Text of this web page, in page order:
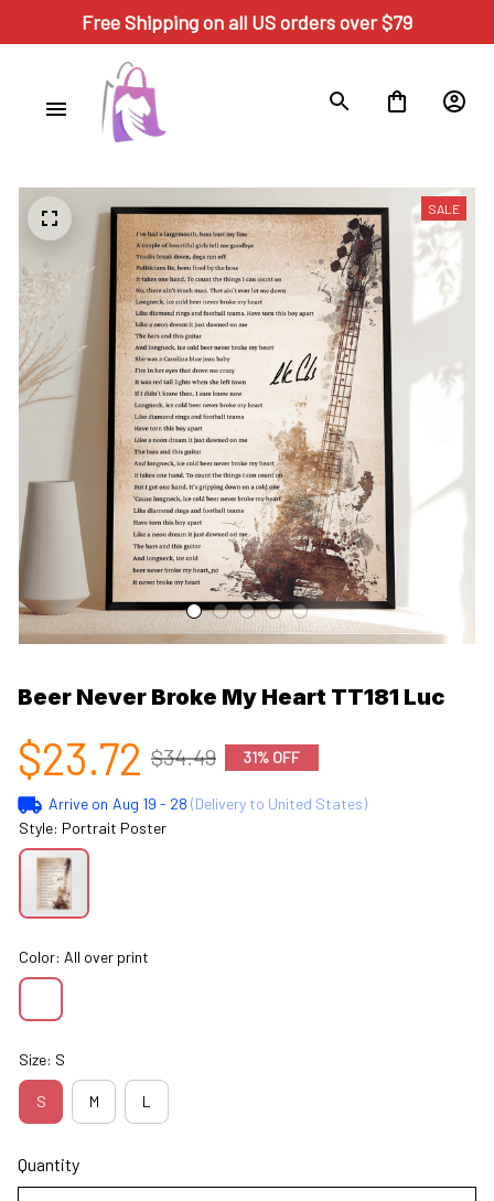
Free Shipping on all US orders over $79
SALE
Beer Never Broke My Heart TT181 Luc
$23.72 $34.49 31% OFF
Arrive on Aug 19 - 28 (Delivery to United States)
Style: Portrait Poster
Color: All over print
Size: S
S M L
Quantity